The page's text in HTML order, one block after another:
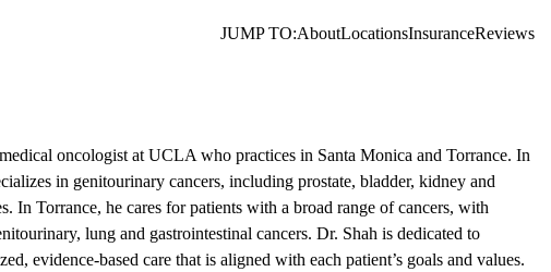
JUMP TO:AboutLocationsInsuranceReviews
oncologist at UCLA who practices in Santa Monica and Torrance. In
in genitourinary cancers, including prostate, bladder, kidney and
In Torrance, he cares for patients with a broad range of cancers, with
lung and gastrointestinal cancers. Dr. Shah is dedicated to
evidence-based care that is aligned with each patient’s goals and values.